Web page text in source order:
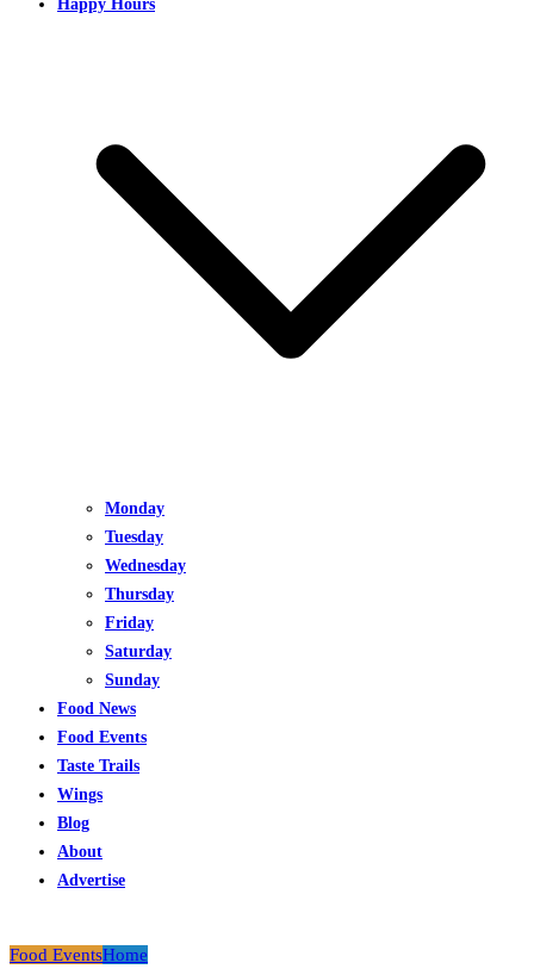
Happy Hours
Monday
Tuesday
Wednesday
Thursday
Friday
Saturday
Sunday
Food News
Food Events
Taste Trails
Wings
Blog
About
Advertise
Food EventsHome